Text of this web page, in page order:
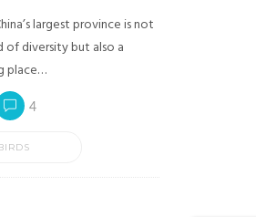
largest province is not
of diversity but also a
place…
4